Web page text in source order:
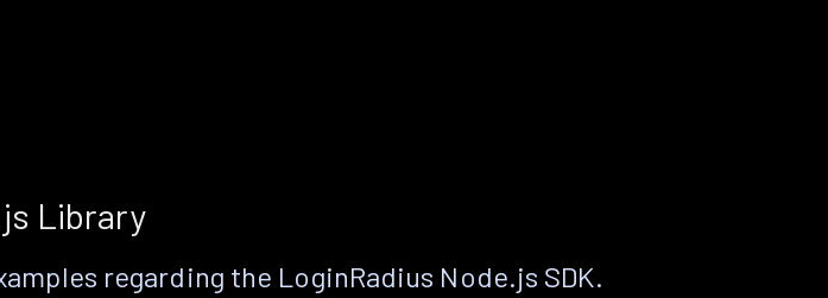
Library
regarding the LoginRadius Node.js SDK.